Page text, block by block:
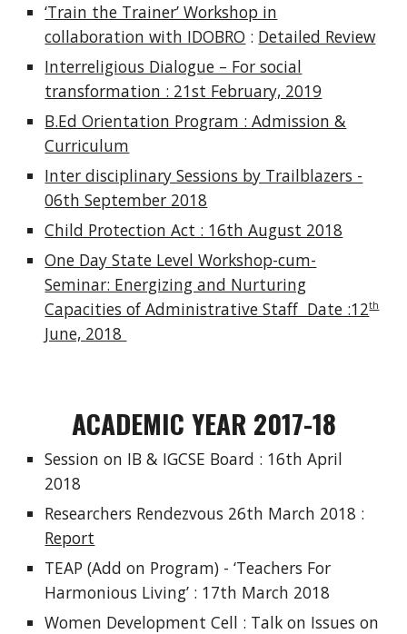
‘Train the Trainer’ Workshop in
collaboration with IDOBRO : Detailed Review
Interreligious Dialogue – For social
transformation : 21st February, 2019
B.Ed Orientation Program : Admission &
Curriculum
Inter disciplinary Sessions by Trailblazers -
06th September 2018
Child Protection Act : 16th August 2018
One Day State Level Workshop-cum-
Seminar: Energizing and Nurturing
Capacities of Administrative Staff Date :12th
June, 2018
ACADEMIC YEAR 2017-18
Session on IB & IGCSE Board : 16th April
2018
Researchers Rendezvous 26th March 2018 :
Report
TEAP (Add on Program) - ‘Teachers For
Harmonious Living’ : 17th March 2018
Women Development Cell : Talk on Issues on